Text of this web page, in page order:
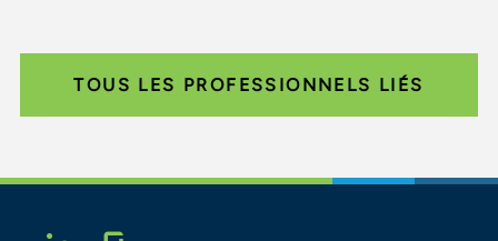
TOUS LES PROFESSIONNELS LIÉS